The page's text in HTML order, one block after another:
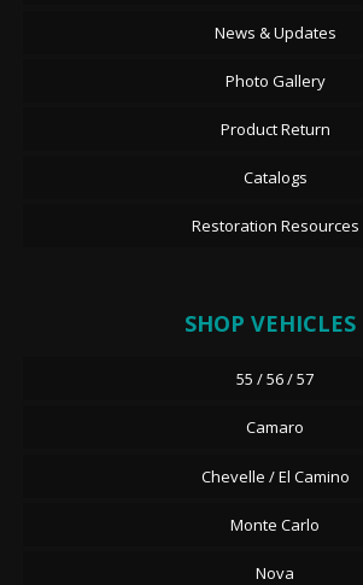
News & Updates
Photo Gallery
Product Return
Catalogs
Restoration Resources
SHOP VEHICLES
55 / 56 / 57
Camaro
Chevelle / El Camino
Monte Carlo
Nova